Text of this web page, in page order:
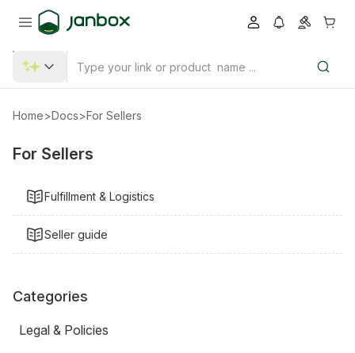
Home>Docs>For Sellers
Categories
Legal & Policies
For Sellers
Fulfillment & Logistics
Seller guide